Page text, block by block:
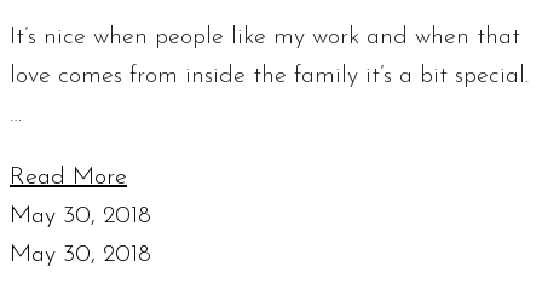
It’s nice when people like my work and when that
love comes from inside the family it’s a bit special.
…
Read More
May 30, 2018
May 30, 2018